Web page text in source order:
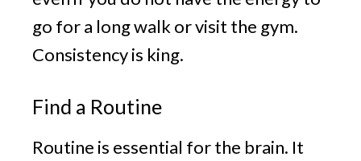
go for a long walk or visit the gym.
Consistency is king.
Find a Routine
Routine is essential for the brain. It